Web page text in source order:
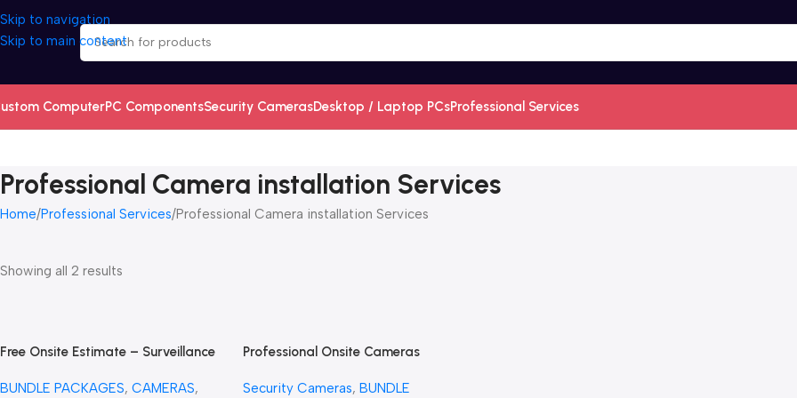
Skip to navigation
Skip to main content
ComputerPC ComponentsSecurity CamerasDesktop / Laptop PCsProfessional Services
Professional Camera installation Services
Home Professional Services Professional Camera installation Services
Showing all 2 results
Free Onsite Estimate – Surveillance
BUNDLE PACKAGES, CAMERAS,
Professional Onsite Cameras
Security Cameras, BUNDLE